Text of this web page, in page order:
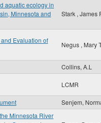
aquatic ecology in
Minnesota and
Stark , James
Evaluation of
Negus , Mary
Collins, A.L
LCMR
Senjem,
Minnesota River